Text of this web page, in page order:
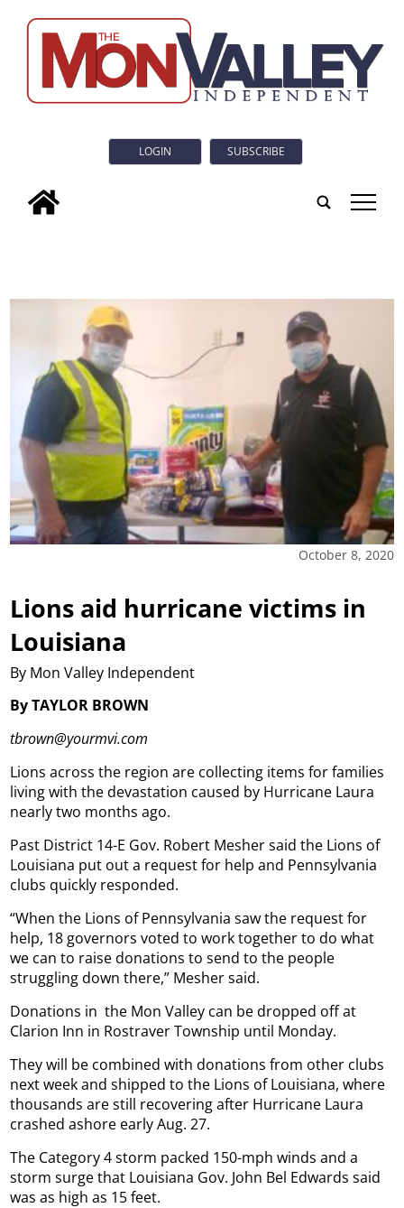
LOGIN SUBSCRIBE
tap
October 8, 2020
Lions aid hurricane victims in
Louisiana
By Mon Valley Independent
By TAYLOR BROWN
tbrown@yourmvi.com
Lions across the region are collecting items for families
living with the devastation caused by Hurricane Laura
nearly two months ago.
Past District 14-E Gov. Robert Mesher said the Lions of
Louisiana put out a request for help and Pennsylvania
clubs quickly responded.
“When the Lions of Pennsylvania saw the request for
help, 18 governors voted to work together to do what
we can to raise donations to send to the people
struggling down there,” Mesher said.
Donations in the Mon Valley can be dropped off at
Clarion Inn in Rostraver Township until Monday.
They will be combined with donations from other clubs
next week and shipped to the Lions of Louisiana, where
thousands are still recovering after Hurricane Laura
crashed ashore early Aug. 27.
The Category 4 storm packed 150-mph winds and a
storm surge that Louisiana Gov. John Bel Edwards said
was as high as 15 feet.